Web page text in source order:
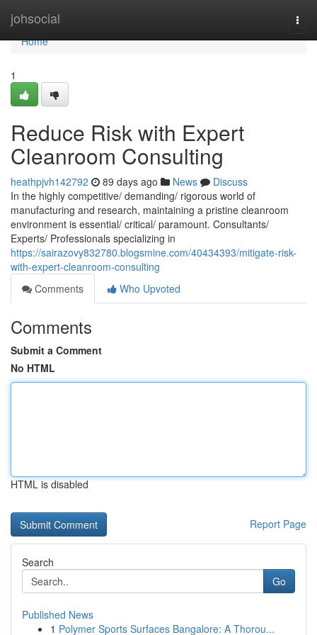
johsocial
Home
Home
1
Reduce Risk with Expert
Cleanroom Consulting
heathpjvh142792 89 days ago News
Discuss
In the highly competitive/ demanding/ rigorous world of
manufacturing and research, maintaining a pristine cleanroom
environment is essential/ critical/ paramount. Consultants/
Experts/ Professionals specializing in
https://sairazovy832780.blogsmine.com/40434393/mitigate-risk-
with-expert-cleanroom-consulting
Comments
Who Upvoted
Comments
Submit a Comment
No HTML
HTML is disabled
Report Page
Search
Go
Published News
1 Polymer Sports Surfaces Bangalore: A Thorou...